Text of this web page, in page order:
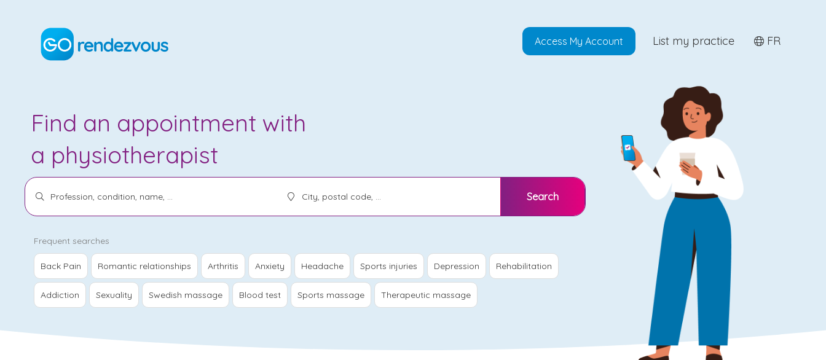
Access My Account List my practice FR
Find an appointment with
a physiotherapist
Search
Frequent searches
Back Pain Romantic relationships Arthritis Anxiety Headache Sports injuries Depression Rehabilitation
Addiction Sexuality Swedish massage Blood test Sports massage Therapeutic massage